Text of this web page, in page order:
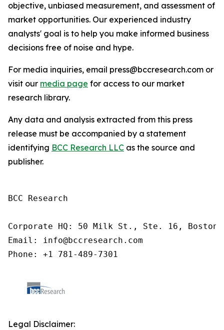
objective, unbiased measurement, and assessment of
market opportunities. Our experienced industry
analysts' goal is to help you make informed business
decisions free of noise and hype.
For media inquiries, email press@bccresearch.com or
visit our media page for access to our market
research library.
Any data and analysis extracted from this press
release must be accompanied by a statement
identifying BCC Research LLC as the source and
publisher.
BCC Research
Corporate HQ: 50 Milk St., Ste. 16, Boston,
Email: info@bccresearch.com
Phone: +1 781-489-7301
Legal Disclaimer: